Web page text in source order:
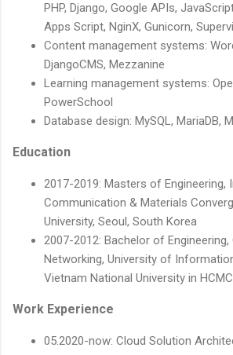
PHP, Django, Google APIs,
Apps Script, NginX, Gunicorn,
Content management systems:
DjangoCMS, Mezzanine
Learning management systems:
PowerSchool
Database design: MySQL, MariaDB,
Education
2017-2019: Masters of Engineering,
Communication & Materials
University, Seoul, South Korea
2007-2012: Bachelor of
Networking, University of
Vietnam National University in
Work Experience
05.2020-now: Cloud Solution